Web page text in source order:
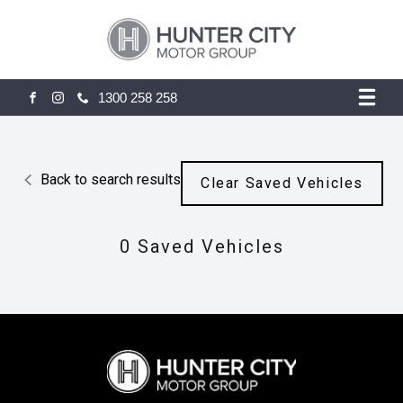
FACEBOOK
INSTAGRAM
1300 258 258
Back to search results Clear Saved Vehicles
0 Saved Vehicles